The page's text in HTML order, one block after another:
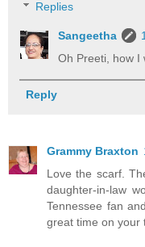
Replies
Sangeetha
Oh Preeti, how I
Reply
Grammy Braxton
Love the scarf.
daughter-in-law
Tennessee fan
great time on your